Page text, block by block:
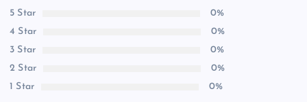
5 Star
0%
4 Star
0%
3 Star
0%
2 Star
0%
1 Star
0%